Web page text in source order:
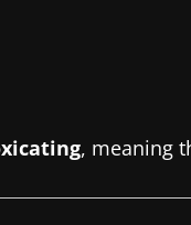
, meaning